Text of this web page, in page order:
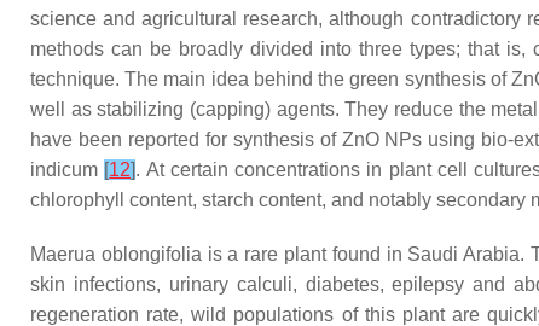
science and agricultural research, although contradictory
methods can be broadly divided into three types; that is,
technique. The main idea behind the green synthesis of
well as stabilizing (capping) agents. They reduce the
have been reported for synthesis of ZnO NPs using bio-
indicum [12]. At certain concentrations in plant cell
chlorophyll content, starch content, and notably secondary
Maerua oblongifolia is a rare plant found in Saudi Arabia.
skin infections, urinary calculi, diabetes, epilepsy and
regeneration rate, wild populations of this plant are